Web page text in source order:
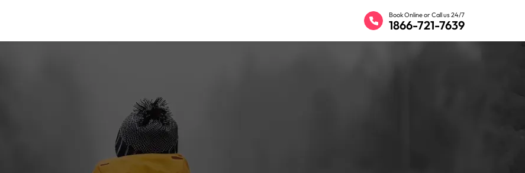
Book Online or Call us 24/7
1866-721-7639